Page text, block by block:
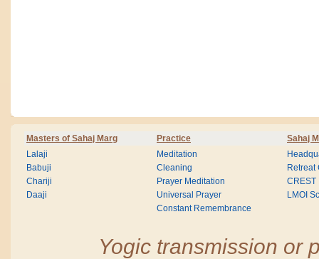
Masters of Sahaj Marg Practice Sahaj
Lalaji
Babuji
Chariji
Daaji
Meditation
Cleaning
Prayer Meditation
Universal Prayer
Constant Remembrance
Retreat
CREST
LMOI
Yogic transmission or